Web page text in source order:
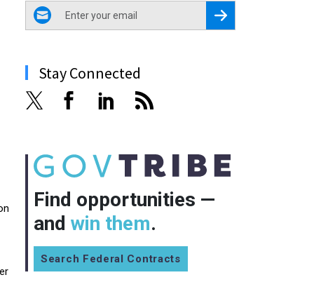
email
Register for Newsletter
Stay Connected
Find opportunities —
and win them.
Search Federal Contracts